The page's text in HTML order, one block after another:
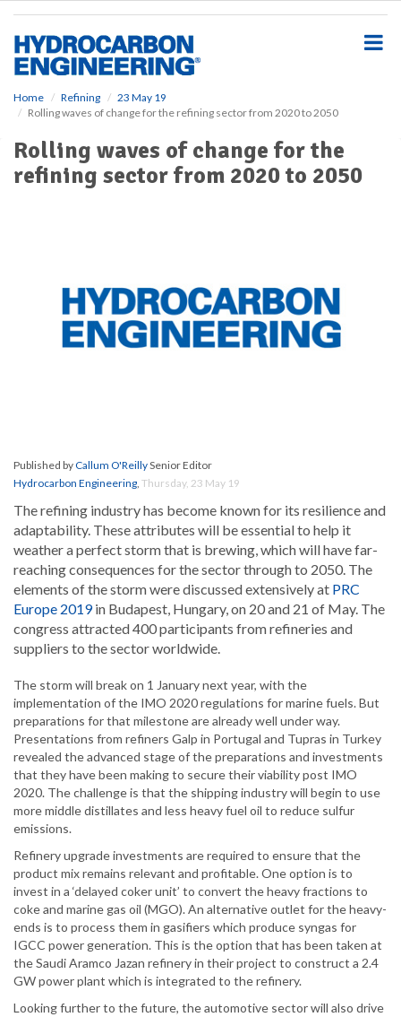
Home Refining
23 May 19
Rolling waves of change for the refining sector from 2020 to 2050
Rolling waves of change for the
refining sector from 2020 to 2050
Published byCallum O'ReillySenior Editor
Hydrocarbon Engineering, Thursday, 23 May 19
The refining industry has become known for its resilience and
adaptability. These attributes will be essential to help it
weather a perfect storm that is brewing, which will have far-
reaching consequences for the sector through to 2050. The
elements of the storm were discussed extensively at PRC
Europe 2019in Budapest, Hungary, on 20 and 21 of May. The
congress attracted 400 participants from refineries and
suppliers to the sector worldwide.
The storm will break on 1 January next year, with the
implementation of the IMO 2020 regulations for marine fuels. But
preparations for that milestone are already well under way.
Presentations from refiners Galp in Portugal and Tupras in Turkey
revealed the advanced stage of the preparations and investments
that they have been making to secure their viability post IMO
2020. The challenge is that the shipping industry will begin to use
more middle distillates and less heavy fuel oil to reduce sulfur
emissions.
Refinery upgrade investments are required to ensure that the
product mix remains relevant and profitable. One option is to
invest in a ‘delayed coker unit’ to convert the heavy fractions to
coke and marine gas oil (MGO). An alternative outlet for the heavy-
ends is to process them in gasifiers which produce syngas for
IGCC power generation. This is the option that has been taken at
the Saudi Aramco Jazan refinery in their project to construct a 2.4
GW power plant which is integrated to the refinery.
Looking further to the future, the automotive sector will also drive